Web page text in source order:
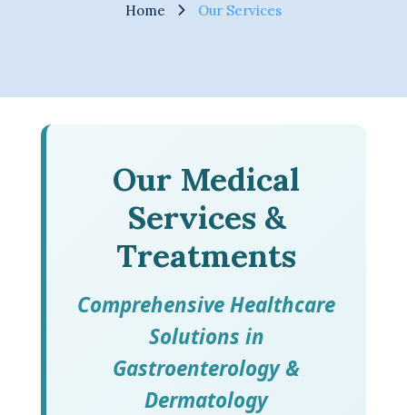
Home Our Services
Our Medical
Services &
Treatments
Comprehensive Healthcare
Solutions in
Gastroenterology &
Dermatology